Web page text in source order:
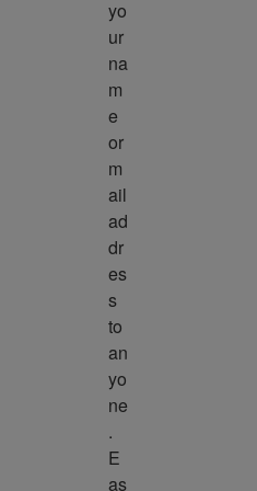
yo
ur
na
m
e
or
m
ail
ad
dr
es
s
to
an
yo
ne
.
E
as